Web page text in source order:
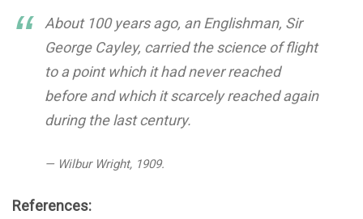
About 100 years ago, an Englishman, Sir
George Cayley, carried the science of flight
to a point which it had never reached
before and which it scarcely reached again
during the last century.
— Wilbur Wright, 1909.
References: